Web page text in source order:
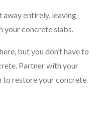
away entirely, leaving
your concrete slabs.
but you don’t have to
Partner with your
to restore your concrete